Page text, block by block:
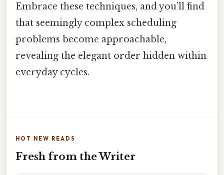
Embrace these techniques, and you’ll find
that seemingly complex scheduling
problems become approachable,
revealing the elegant order hidden within
everyday cycles.
HOT NEW READS
Fresh from the Writer